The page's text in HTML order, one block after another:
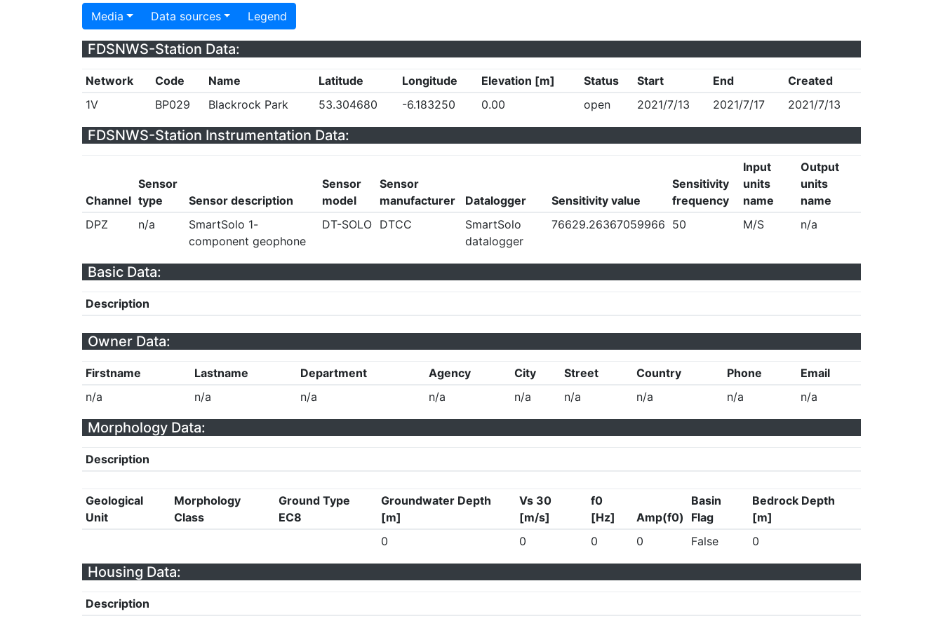
Media Data sources Legend
FDSNWS-Station Data:
Network Code Name Latitude Longitude Elevation [m] Status Start End
Created
1V
BP029 Blackrock Park 53.304680 -6.183250 0.00 open 2021/7/13 2021/7/17 2021/7/13
FDSNWS-Station Instrumentation Data:
Channel
Sensor
type
Sensor description
Sensor
model
Sensor
manufacturer
Datalogger Sensitivity value
Sensitivity
frequency
Input
units
name
Output
units
name
DPZ
n/a
SmartSolo 1-
component geophone
DT-SOLO DTCC
SmartSolo
datalogger
76629.26367059966 50 M/S n/a
Basic Data:
Description
Owner Data:
Firstname Lastname Department Agency City Street Country Phone
Email
n/a
n/a n/a n/a n/a n/a n/a n/a n/a
Morphology Data:
Description
Geological
Unit
Morphology
Class
Ground Type
EC8
Groundwater Depth
[m]
Vs 30
[m/s]
f0
[Hz]
Amp(f0)
Basin
Flag
Bedrock Depth
[m]
0
0 0 0 False 0
Housing Data:
Description